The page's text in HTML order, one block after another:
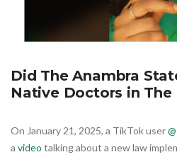
Did The Anambra
Native Doctors in The
On January 21, 2025, a TikTok user
a video talking about a new law